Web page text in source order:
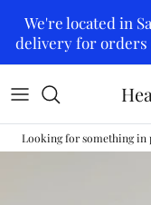
We're located in
delivery for orders
Looking for something in